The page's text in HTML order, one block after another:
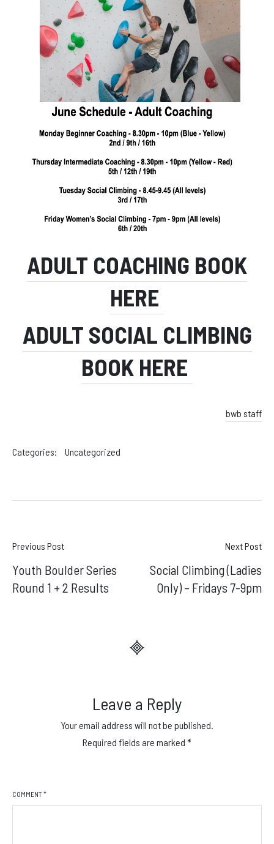
Facebook
Instagram
ADULT COACHING BOOK
HERE
ADULT SOCIAL CLIMBING
BOOK HERE
bwb staff
Categories: Uncategorized
Post
navigation
Previous Post
Youth Boulder Series
Round 1 + 2 Results
Next Post
Social Climbing (Ladies
Only) – Fridays 7-9pm
Leave a Reply
Your email address will not be published.
Required fields are marked *
COMMENT *